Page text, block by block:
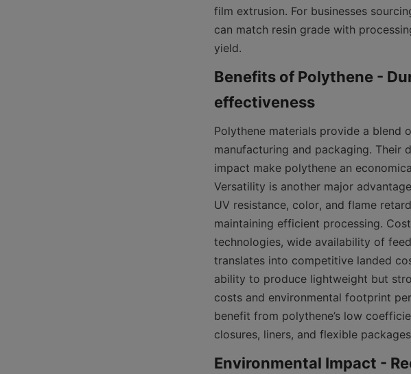
film extrusion. For businesses
can match resin grade with
yield.
Benefits of Polythene -
Polythene materials provide a
manufacturing and packaging. Their
impact make polythene an
Versatility is another major
UV resistance, color, and flame
maintaining efficient processing.
technologies, wide availability of
translates into competitive landed
ability to produce lightweight but
costs and environmental footprint
benefit from polythene’s low
closures, liners, and flexible